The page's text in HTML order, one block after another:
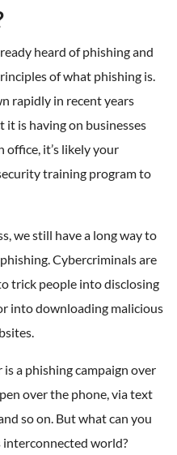
heard of phishing and
of what phishing is.
rapidly in recent years
it is having on businesses
office, it’s likely your
training program to
we still have a long way to
Cybercriminals are
trick people into disclosing
into downloading malicious
a phishing campaign over
over the phone, via text
so on. But what can you
interconnected world?